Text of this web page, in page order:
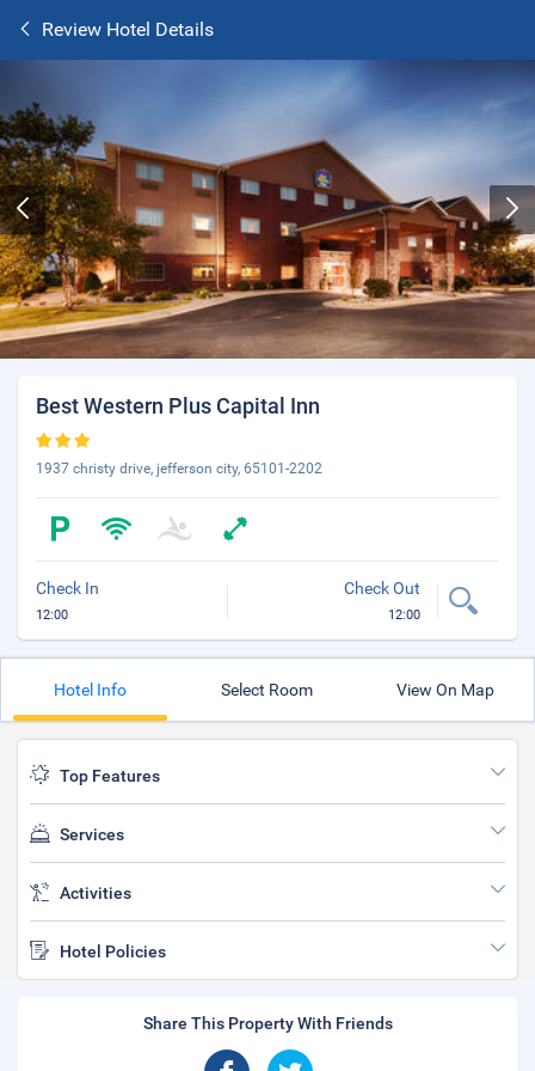
Review Hotel Details
Best Western Plus Capital Inn
1937 christy drive, jefferson city, 65101-2202
Check In
12:00
Check Out
12:00
Hotel Info Select Room View On Map
Top Features
Services
Activities
Hotel Policies
Share This Property With Friends